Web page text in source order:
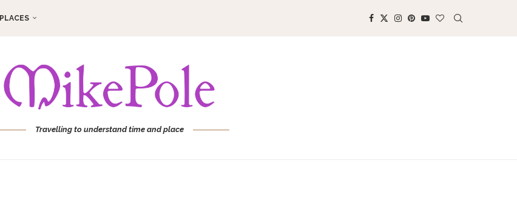
PLACES
Travelling to understand time and place